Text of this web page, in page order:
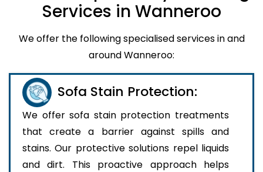
Services in Wanneroo
We offer the following specialised services in and
around Wanneroo:
Sofa Stain Protection:
We offer sofa stain protection treatments
that create a barrier against spills and
stains. Our protective solutions repel liquids
and dirt. This proactive approach helps